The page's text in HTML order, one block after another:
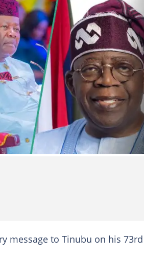
credit: Godswill Akpabio/Asiwaju
message to Tinubu on his 73rd